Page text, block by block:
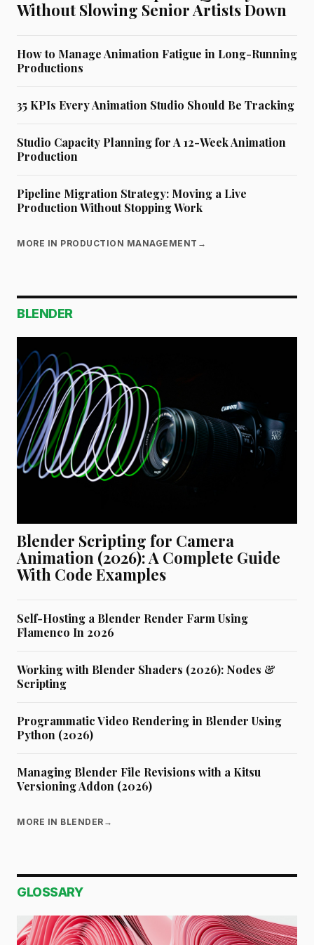
Without Slowing Senior Artists Down
How to Manage Animation Fatigue in Long-Running
Productions
35 KPIs Every Animation Studio Should Be Tracking
Studio Capacity Planning for A 12-Week Animation
Production
Pipeline Migration Strategy: Moving a Live
Production Without Stopping Work
MORE IN PRODUCTION MANAGEMENT →
BLENDER
Blender Scripting for Camera
Animation (2026): A Complete Guide
With Code Examples
Self-Hosting a Blender Render Farm Using
Flamenco In 2026
Working with Blender Shaders (2026): Nodes &
Scripting
Programmatic Video Rendering in Blender Using
Python (2026)
Managing Blender File Revisions with a Kitsu
Versioning Addon (2026)
MORE IN BLENDER →
GLOSSARY